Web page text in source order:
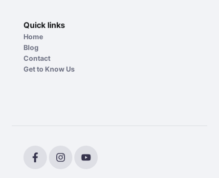
Quick links
Home
Blog
Contact
Get to Know Us